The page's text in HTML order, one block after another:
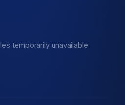
temporarily unavailable